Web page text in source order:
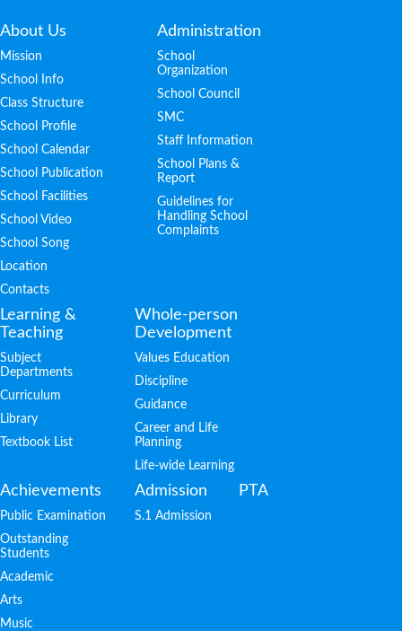
About Us
Mission
School Info
Class Structure
School Profile
School Calendar
School Publication
School Facilities
School Video
School Song
Location
Contacts
Administration
School
Organization
School Council
SMC
Staff Information
School Plans &
Report
Guidelines for
Handling School
Complaints
Learning &
Teaching
Subject
Departments
Curriculum
Library
Textbook List
Whole-person
Development
Values Education
Discipline
Guidance
Career and Life
Planning
Life-wide Learning
Achievements
Public Examination
Outstanding
Students
Academic
Arts
Music
Admission
S.1 Admission
PTA